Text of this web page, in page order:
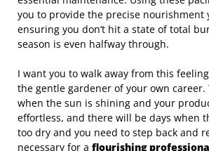
you to provide the precise nourishment
ensuring you don’t hit a state of total
season is even halfway through.
I want you to walk away from this
the gentle gardener of your own career.
when the sun is shining and your
effortless, and there will be days when
too dry and you need to step back and
necessary for a flourishing